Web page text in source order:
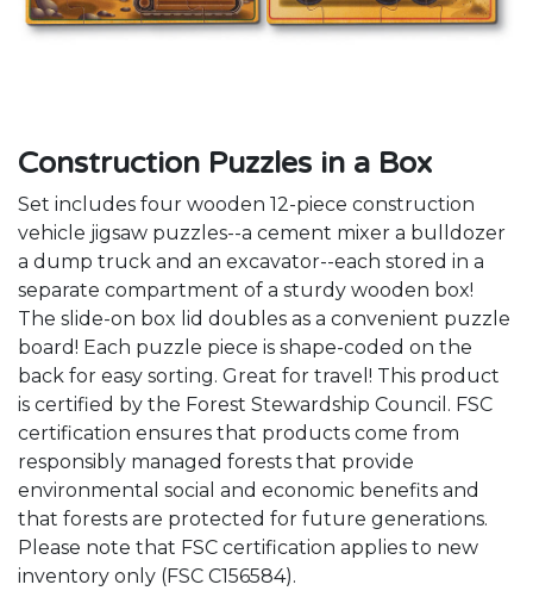
Construction Puzzles in a Box
Set includes four wooden 12-piece construction
vehicle jigsaw puzzles--a cement mixer a bulldozer
a dump truck and an excavator--each stored in a
separate compartment of a sturdy wooden box!
The slide-on box lid doubles as a convenient puzzle
board! Each puzzle piece is shape-coded on the
back for easy sorting. Great for travel! This product
is certified by the Forest Stewardship Council. FSC
certification ensures that products come from
responsibly managed forests that provide
environmental social and economic benefits and
that forests are protected for future generations.
Please note that FSC certification applies to new
inventory only (FSC C156584).